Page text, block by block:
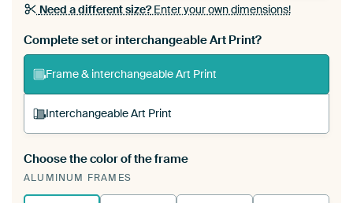
Need a different size?Enter your own dimensions!
Complete set or interchangeable Art Print?
Frame & interchangeable Art Print
Interchangeable Art Print
A changeable Art Print is stretched into your
existing ArtFrame™
Choose the color of the frame
ALUMINUM FRAMES